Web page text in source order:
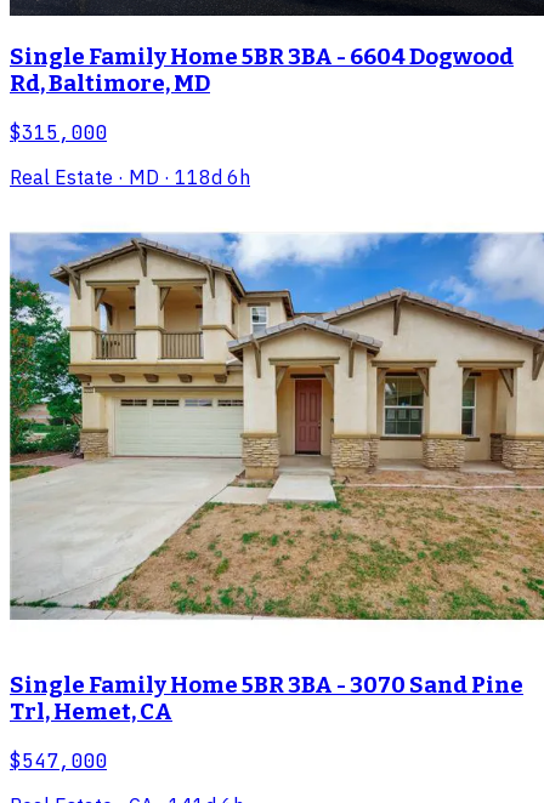
Single Family Home 5BR 3BA - 6604 Dogwood
Rd, Baltimore, MD
$315,000
Real Estate · MD · 118d 6h
Single Family Home 5BR 3BA - 3070 Sand Pine
Trl, Hemet, CA
$547,000